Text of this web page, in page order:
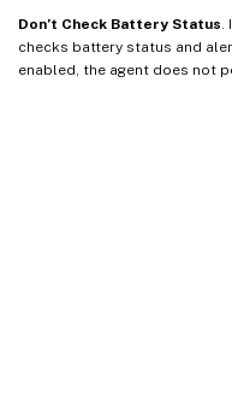
Don’t Check Battery Status
checks battery status and
enabled, the agent does not